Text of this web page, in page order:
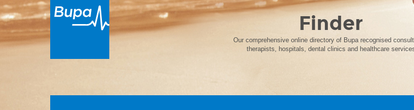
Finder
Our comprehensive online directory of Bupa recognised
therapists, hospitals, dental clinics and healthcare